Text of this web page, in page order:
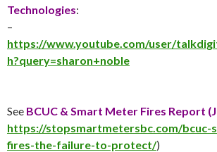
Technologies:
–
https://www.youtube.com/user/
h?query=sharon+noble
See BCUC & Smart Meter Fires Report (
https://stopsmartmetersbc.com/bcuc-
fires-the-failure-to-protect/)